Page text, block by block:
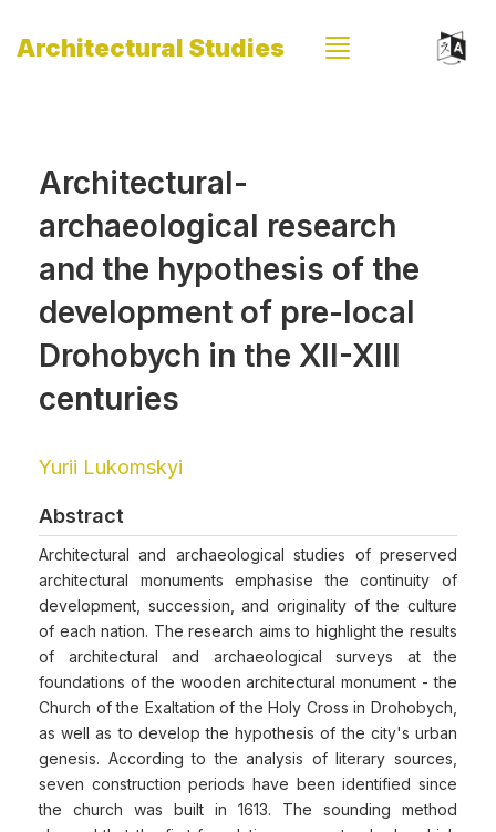
Architectural Studies
Architectural-
archaeological research
and the hypothesis of the
development of pre-local
Drohobych in the XII-XIII
centuries
Yurii Lukomskyi
Abstract
Architectural and archaeological studies of preserved
architectural monuments emphasise the continuity of
development, succession, and originality of the culture
of each nation. The research aims to highlight the results
of architectural and archaeological surveys at the
foundations of the wooden architectural monument - the
Church of the Exaltation of the Holy Cross in Drohobych,
as well as to develop the hypothesis of the city's urban
genesis. According to the analysis of literary sources,
seven construction periods have been identified since
the church was built in 1613. The sounding method